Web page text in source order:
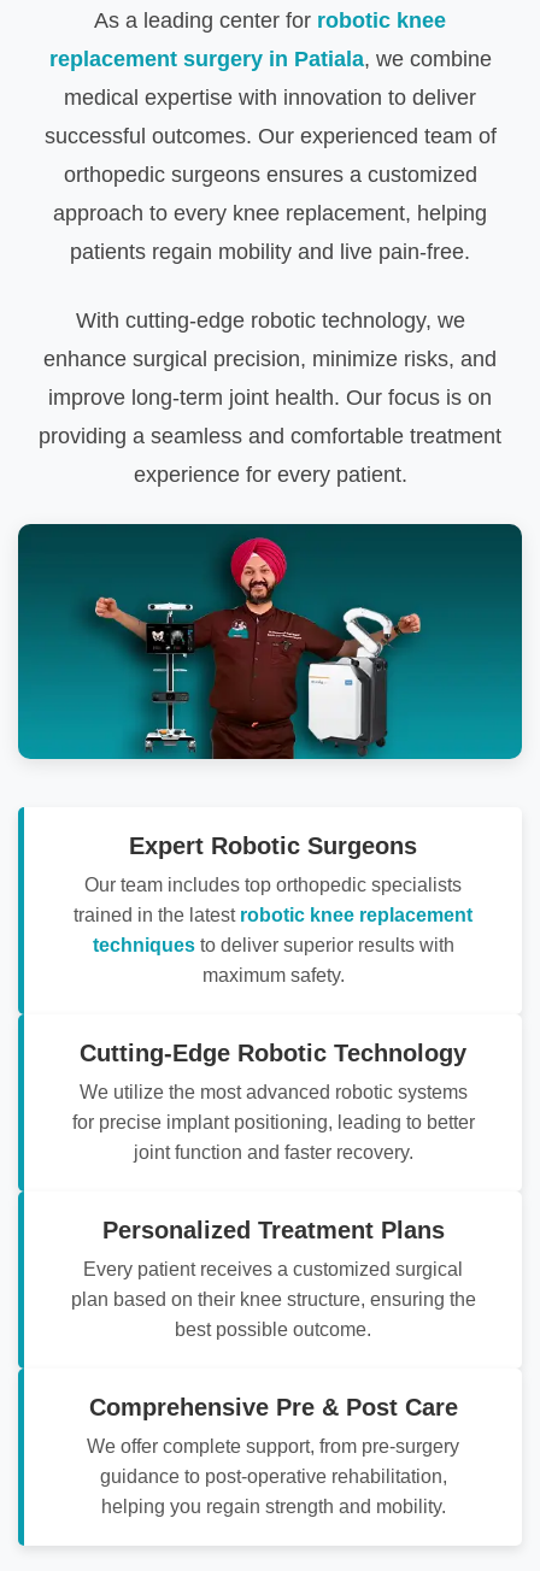
As a leading center for robotic knee
replacement surgery in Patiala, we combine
medical expertise with innovation to deliver
successful outcomes. Our experienced team of
orthopedic surgeons ensures a customized
approach to every knee replacement, helping
patients regain mobility and live pain-free.
With cutting-edge robotic technology, we
enhance surgical precision, minimize risks, and
improve long-term joint health. Our focus is on
providing a seamless and comfortable treatment
experience for every patient.
Expert Robotic Surgeons
Our team includes top orthopedic specialists
trained in the latest robotic knee replacement
techniquesto deliver superior results with
maximum safety.
Cutting-Edge Robotic Technology
We utilize the most advanced robotic systems
for precise implant positioning, leading to better
joint function and faster recovery.
Personalized Treatment Plans
Every patient receives a customized surgical
plan based on their knee structure, ensuring the
best possible outcome.
Comprehensive Pre & Post Care
We offer complete support, from pre-surgery
guidance to post-operative rehabilitation,
helping you regain strength and mobility.